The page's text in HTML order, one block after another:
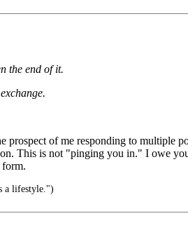
the end of it.
of me responding to multiple
This is not "pinging you in." I owe
form.
a lifestyle.")